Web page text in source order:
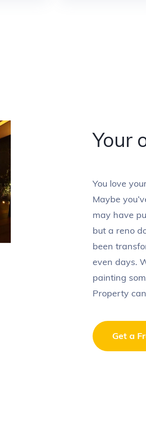
Your
You love
Maybe
may have
but a reno
been
even days.
painting
Property
Get a